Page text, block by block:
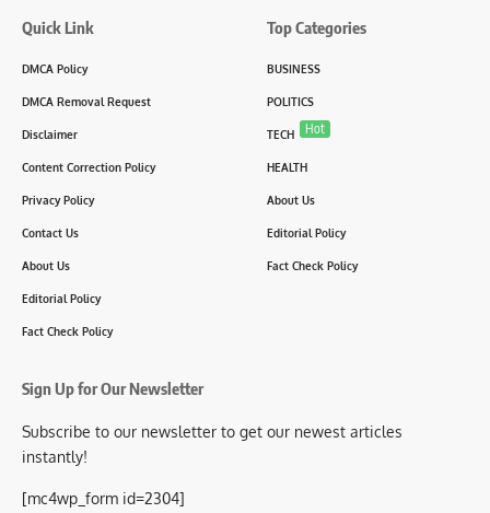
Quick Link
DMCA Policy
DMCA Removal Request
Disclaimer
Content Correction Policy
Privacy Policy
Contact Us
About Us
Editorial Policy
Fact Check Policy
Top Categories
BUSINESS
POLITICS
TECH Hot
HEALTH
About Us
Editorial Policy
Fact Check Policy
Sign Up for Our Newsletter
Subscribe to our newsletter to get our newest articles
instantly!
[mc4wp_form id=2304]